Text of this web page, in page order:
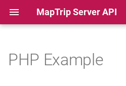
MapTrip Server API
Authentication
Obtaining a JWT Token
PHP Example